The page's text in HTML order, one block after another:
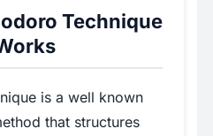
Technique
is a well known
that structures